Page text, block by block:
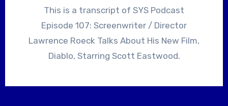
This is a transcript of SYS Podcast
Episode 107: Screenwriter / Director
Lawrence Roeck Talks About His New Film,
Diablo, Starring Scott Eastwood.